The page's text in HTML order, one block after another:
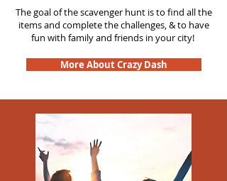
The goal of the scavenger hunt is to find all the
items and complete the challenges, & to have
fun with family and friends in your city!
More About Crazy Dash